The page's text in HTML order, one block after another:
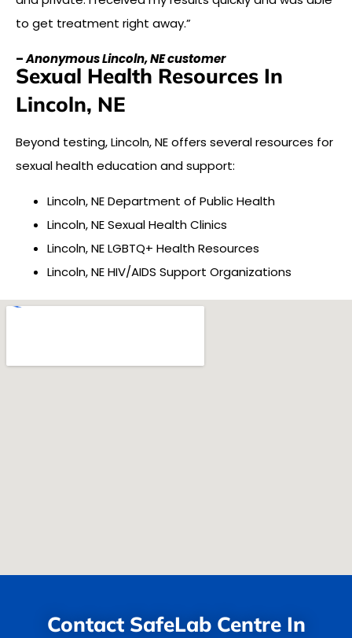
to get treatment right away.”
–Anonymous Lincoln, NE customer
Sexual Health Resources In
Lincoln, NE
Beyond testing, Lincoln, NE offers several resources for
sexual health education and support:
Lincoln, NE Department of Public Health
Lincoln, NE Sexual Health Clinics
Lincoln, NE LGBTQ+ Health Resources
Lincoln, NE HIV/AIDS Support Organizations
Contact SafeLab Centre In